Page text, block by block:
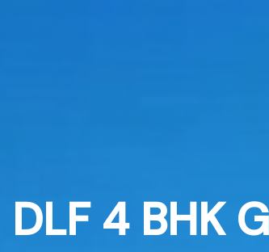
DLF 4 BHK